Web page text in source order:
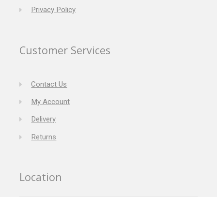
Privacy Policy
Customer Services
Contact Us
My Account
Delivery
Returns
Location